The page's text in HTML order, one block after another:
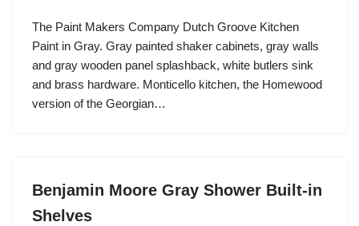
The Paint Makers Company Dutch Groove Kitchen
Paint in Gray. Gray painted shaker cabinets, gray walls
and gray wooden panel splashback, white butlers sink
and brass hardware. Monticello kitchen, the Homewood
version of the Georgian…
Benjamin Moore Gray Shower Built-in
Shelves